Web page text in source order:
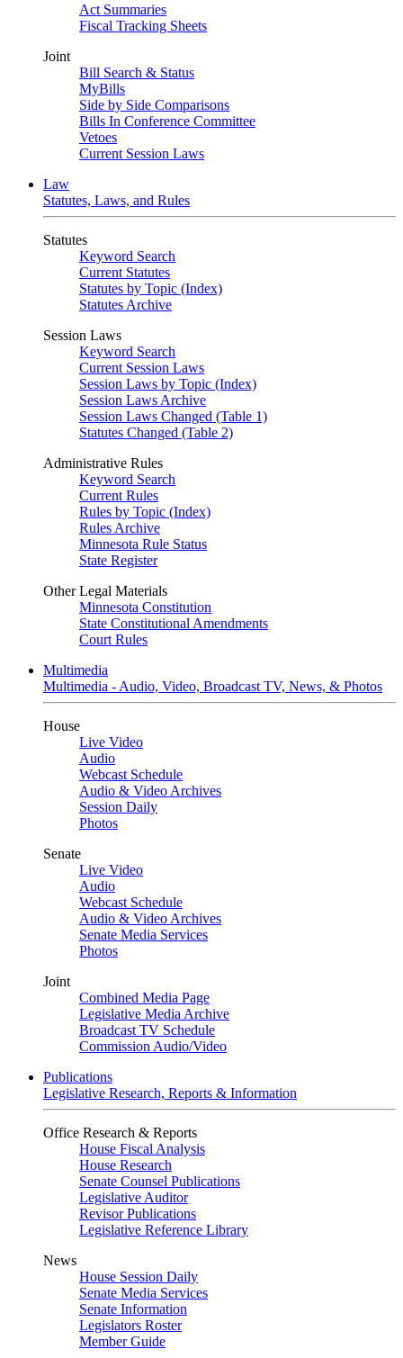
Act Summaries
Fiscal Tracking Sheets
Joint
Bill Search & Status
MyBills
Side by Side Comparisons
Bills In Conference Committee
Vetoes
Current Session Laws
Law
Statutes, Laws, and Rules
Statutes
Keyword Search
Current Statutes
Statutes by Topic (Index)
Statutes Archive
Session Laws
Keyword Search
Current Session Laws
Session Laws by Topic (Index)
Session Laws Archive
Session Laws Changed (Table 1)
Statutes Changed (Table 2)
Administrative Rules
Keyword Search
Current Rules
Rules by Topic (Index)
Rules Archive
Minnesota Rule Status
State Register
Other Legal Materials
Minnesota Constitution
State Constitutional Amendments
Court Rules
Multimedia
Multimedia - Audio, Video, Broadcast TV, News, & Photos
House
Live Video
Audio
Webcast Schedule
Audio & Video Archives
Session Daily
Photos
Senate
Live Video
Audio
Webcast Schedule
Audio & Video Archives
Senate Media Services
Photos
Joint
Combined Media Page
Legislative Media Archive
Broadcast TV Schedule
Commission Audio/Video
Publications
Legislative Research, Reports & Information
Office Research & Reports
House Fiscal Analysis
House Research
Senate Counsel Publications
Legislative Auditor
Revisor Publications
Legislative Reference Library
News
House Session Daily
Senate Media Services
Senate Information
Legislators Roster
Member Guide